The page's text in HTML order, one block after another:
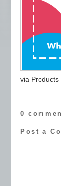
via Products
0
Post a